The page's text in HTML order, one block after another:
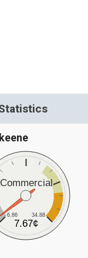
Commercial
6.86 34.88
7.67¢